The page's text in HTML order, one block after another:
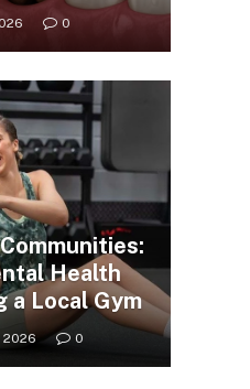
0
Health
a Local Gym
2026 0